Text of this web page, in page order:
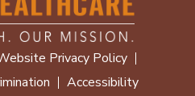
Privacy Policy
Accessibility